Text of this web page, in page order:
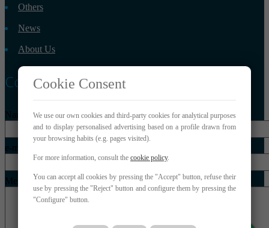
Others
News
About Us
Contact
Name*
e-mail*
Message*
Cookie Consent
We use our own cookies and third-party cookies for analytical purposes
and to display personalised advertising based on a profile drawn from
your browsing habits (e.g. pages visited).
For more information, consult the cookie policy.
You can accept all cookies by pressing the "Accept" button, refuse their
use by pressing the "Reject" button and configure them by pressing the
"Configure" button.